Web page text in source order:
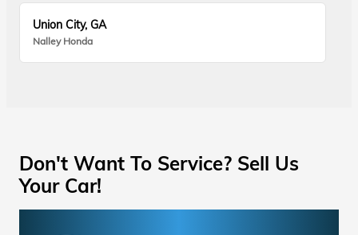
Union City, GA
Nalley Honda
Don't Want To Service? Sell Us
Your Car!